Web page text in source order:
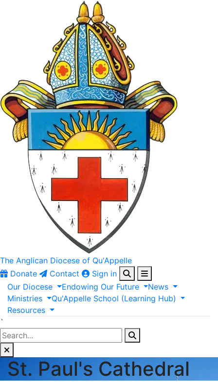
The Anglican Diocese of Qu'Appelle
Donate
Contact
Sign in
Our Diocese Endowing Our Future
News
Ministries
Qu'Appelle School (Learning Hub)
Resources
`
St. Paul's Cathedral